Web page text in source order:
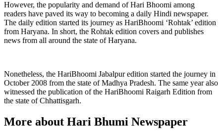
However, the popularity and demand of Hari Bhoomi among
readers have paved its way to becoming a daily Hindi newspaper.
The daily edition started its journey as HariBhoomi ‘Rohtak’ edition
from Haryana. In short, the Rohtak edition covers and publishes
news from all around the state of Haryana.
Nonetheless, the HariBhoomi Jabalpur edition started the journey in
October 2008 from the state of Madhya Pradesh. The same year also
witnessed the publication of the HariBhoomi Raigarh Edition from
the state of Chhattisgarh.
More about Hari Bhumi Newspaper